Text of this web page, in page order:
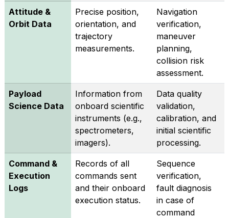
Attitude &
Orbit Data
Precise position,
orientation, and
trajectory
measurements.
Navigation
verification,
maneuver
planning,
collision risk
assessment.
Payload
Science Data
Information from
onboard scientific
instruments (e.g.,
spectrometers,
imagers).
Data quality
validation,
calibration, and
initial scientific
processing.
Command &
Execution
Logs
Records of all
commands sent
and their onboard
execution status.
Sequence
verification,
fault diagnosis
in case of
command